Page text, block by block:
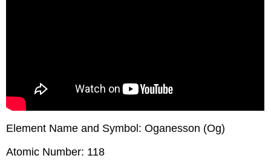
Element Name and Symbol: Oganesson (Og)
Atomic Number: 118